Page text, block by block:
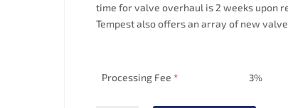
time for valve overhaul is 2 weeks upon
Tempest also offers an array of new
Processing Fee *